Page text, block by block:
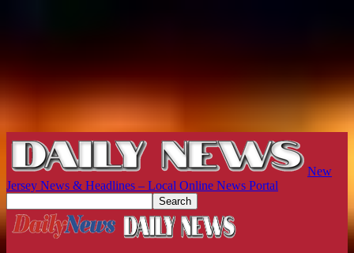
New
Jersey News & Headlines – Local Online News Portal